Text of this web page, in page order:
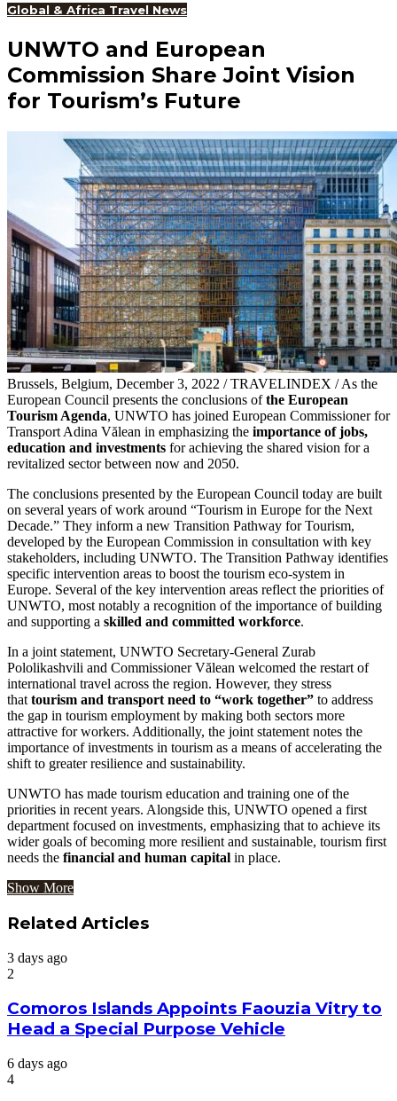
Global & Africa Travel News
UNWTO and European
Commission Share Joint Vision
for Tourism’s Future
Brussels, Belgium, December 3, 2022 / TRAVELINDEX / As the
European Council presents the conclusions ofthe European
Tourism Agenda, UNWTO has joined European Commissioner for
Transport Adina Vălean in emphasizing the importance of jobs,
education and investments for achieving the shared vision for a
revitalized sector between now and 2050.
The conclusions presented by the European Council today are built
on several years of work around “Tourism in Europe for the Next
Decade.” They inform a new Transition Pathway for Tourism,
developed by the European Commission in consultation with key
stakeholders, including UNWTO. The Transition Pathway identifies
specific intervention areas to boost the tourism eco-system in
Europe. Several of the key intervention areas reflect the priorities of
UNWTO, most notably a recognition of the importance of building
and supporting a skilled and committed workforce.
In a joint statement, UNWTO Secretary-General Zurab
Pololikashvili and Commissioner Vălean welcomed the restart of
international travel across the region. However, they stress
that tourism and transport need to “work together” to address
the gap in tourism employment by making both sectors more
attractive for workers. Additionally, the joint statement notes the
importance of investments in tourism as a means of accelerating the
shift to greater resilience and sustainability.
UNWTO has made tourism education and training one of the
priorities in recent years. Alongside this, UNWTO opened a first
department focused on investments, emphasizing that to achieve its
wider goals of becoming more resilient and sustainable, tourism first
needs the financial and human capital in place.
Show More
Related Articles
3 days ago
2
Comoros Islands Appoints Faouzia Vitry to
Head a Special Purpose Vehicle
6 days ago
4